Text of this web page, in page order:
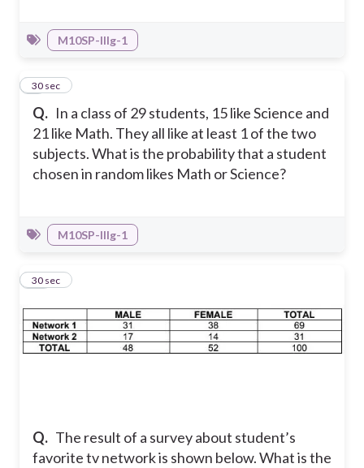
M10SP-IIIg-1
Q. In a class of 29 students, 15 like Science and
21 like Math. They all like at least 1 of the two
subjects. What is the probability that a student
chosen in random likes Math or Science?
9
30 sec
M10SP-IIIg-1
Q. The result of a survey about student’s
favorite tv network is shown below. What is the
10
30 sec